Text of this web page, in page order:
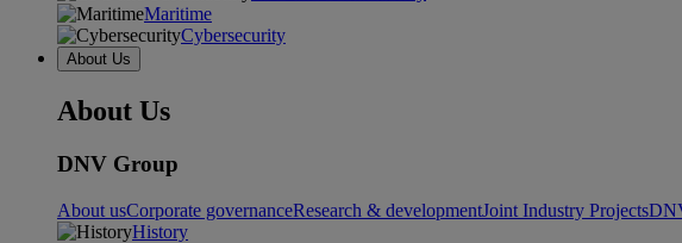
Maritime
Cybersecurity
About Us
About Us
DNV Group
About usCorporate governanceResearch & developmentJoint Industry Projects
History